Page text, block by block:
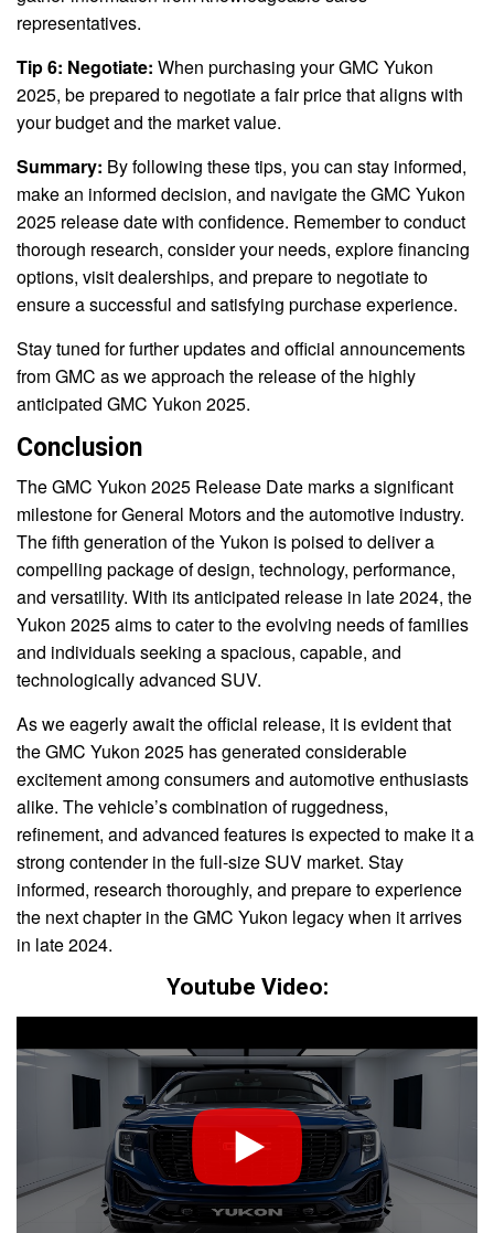
representatives.
Tip 6: Negotiate: When purchasing your GMC Yukon
2025, be prepared to negotiate a fair price that aligns with
your budget and the market value.
Summary: By following these tips, you can stay informed,
make an informed decision, and navigate the GMC Yukon
2025 release date with confidence. Remember to conduct
thorough research, consider your needs, explore financing
options, visit dealerships, and prepare to negotiate to
ensure a successful and satisfying purchase experience.
Stay tuned for further updates and official announcements
from GMC as we approach the release of the highly
anticipated GMC Yukon 2025.
Conclusion
The GMC Yukon 2025 Release Date marks a significant
milestone for General Motors and the automotive industry.
The fifth generation of the Yukon is poised to deliver a
compelling package of design, technology, performance,
and versatility. With its anticipated release in late 2024, the
Yukon 2025 aims to cater to the evolving needs of families
and individuals seeking a spacious, capable, and
technologically advanced SUV.
As we eagerly await the official release, it is evident that
the GMC Yukon 2025 has generated considerable
excitement among consumers and automotive enthusiasts
alike. The vehicle’s combination of ruggedness,
refinement, and advanced features is expected to make it a
strong contender in the full-size SUV market. Stay
informed, research thoroughly, and prepare to experience
the next chapter in the GMC Yukon legacy when it arrives
in late 2024.
Youtube Video: